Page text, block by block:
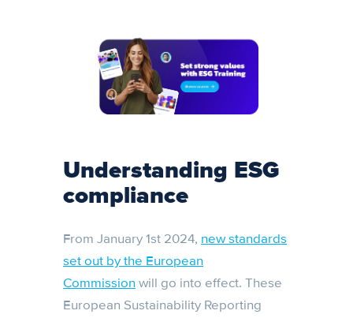
Understanding ESG
compliance
From January 1st 2024, new standards
set out by the European
Commissionwill go into effect. These
European Sustainability Reporting